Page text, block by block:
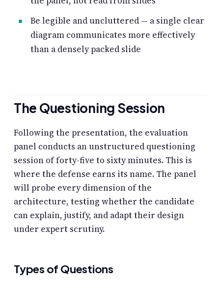
Be legible and uncluttered — a single clear
diagram communicates more effectively
than a densely packed slide
The Questioning Session
Following the presentation, the evaluation
panel conducts an unstructured questioning
session of forty-five to sixty minutes. This is
where the defense earns its name. The panel
will probe every dimension of the
architecture, testing whether the candidate
can explain, justify, and adapt their design
under expert scrutiny.
Types of Questions